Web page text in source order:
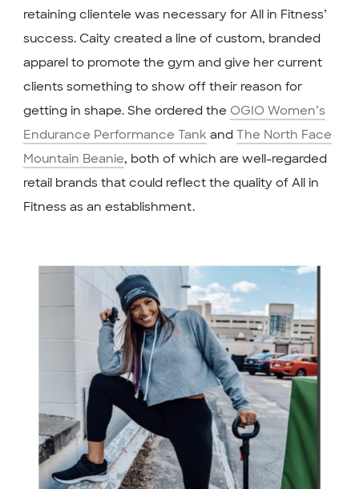
retaining clientele was necessary for All in Fitness’
success. Caity created a line of custom, branded
apparel to promote the gym and give her current
clients something to show off their reason for
getting in shape. She ordered the OGIO Women’s
Endurance Performance Tank and The North Face
Mountain Beanie, both of which are well-regarded
retail brands that could reflect the quality of All in
Fitness as an establishment.